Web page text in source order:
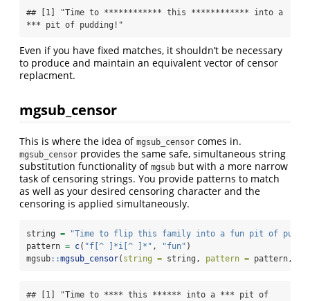
## [1] "Time to ************ this ************ into a
*** pit of pudding!"
Even if you have fixed matches, it shouldn’t be necessary
to produce and maintain an equivalent vector of censor
replacment.
mgsub_censor
This is where the idea of mgsub_censor comes in.
mgsub_censor provides the same safe, simultaneous string
substitution functionality of mgsub but with a more narrow
task of censoring strings. You provide patterns to match
as well as your desired censoring character and the
censoring is applied simultaneously.
string =
"Time to flip this family into a fun pit of
pattern = c( "f[^ ]*i[^ ]*" , "fun" )
mgsub::mgsub_censor( string = string, pattern = pattern,
## [1] "Time to **** this ****** into a *** pit of